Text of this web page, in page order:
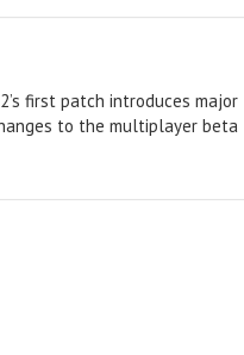
first patch introduces major
to the multiplayer beta